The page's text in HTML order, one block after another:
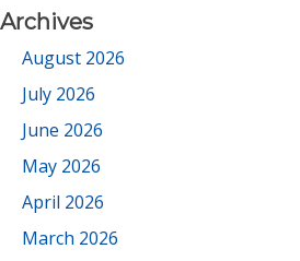
Archives
August 2026
July 2026
June 2026
May 2026
April 2026
March 2026